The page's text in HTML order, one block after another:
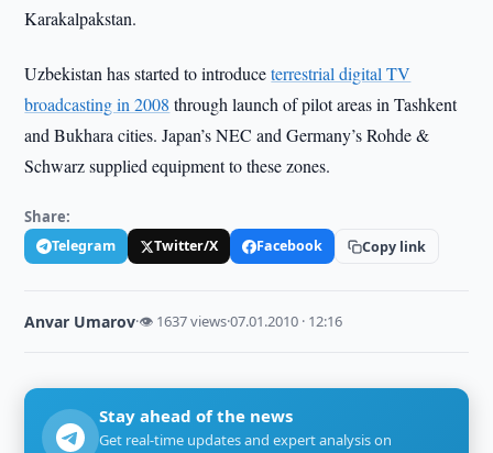
Karakalpakstan.
Uzbekistan has started to introduceterrestrial digital TV
broadcasting in 2008 through launch of pilot areas in Tashkent
and Bukhara cities. Japan’s NEC and Germany’s Rohde &
Schwarz supplied equipment to these zones.
Share:
Telegram Twitter/X Facebook Copy link
Anvar Umarov·👁 1637 views·07.01.2010 · 12:16
Stay ahead of the news
Get real-time updates and expert analysis on